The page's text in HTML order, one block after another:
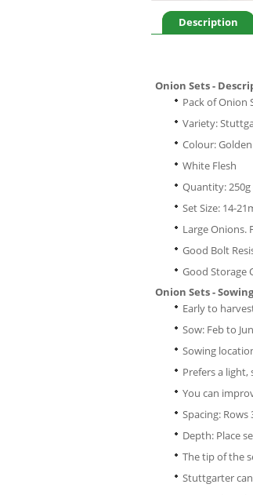
Description
Onion Sets -
Pack of Onion
Variety:
Colour:
White Flesh
Quantity: 250g
Set Size: 14-
Large Onions.
Good Bolt
Good Storage
Onion Sets -
Early to
Sow: Feb to
Sowing
Prefers a light,
You can
Spacing:
Depth: Place
The tip of the
Stuttgarter